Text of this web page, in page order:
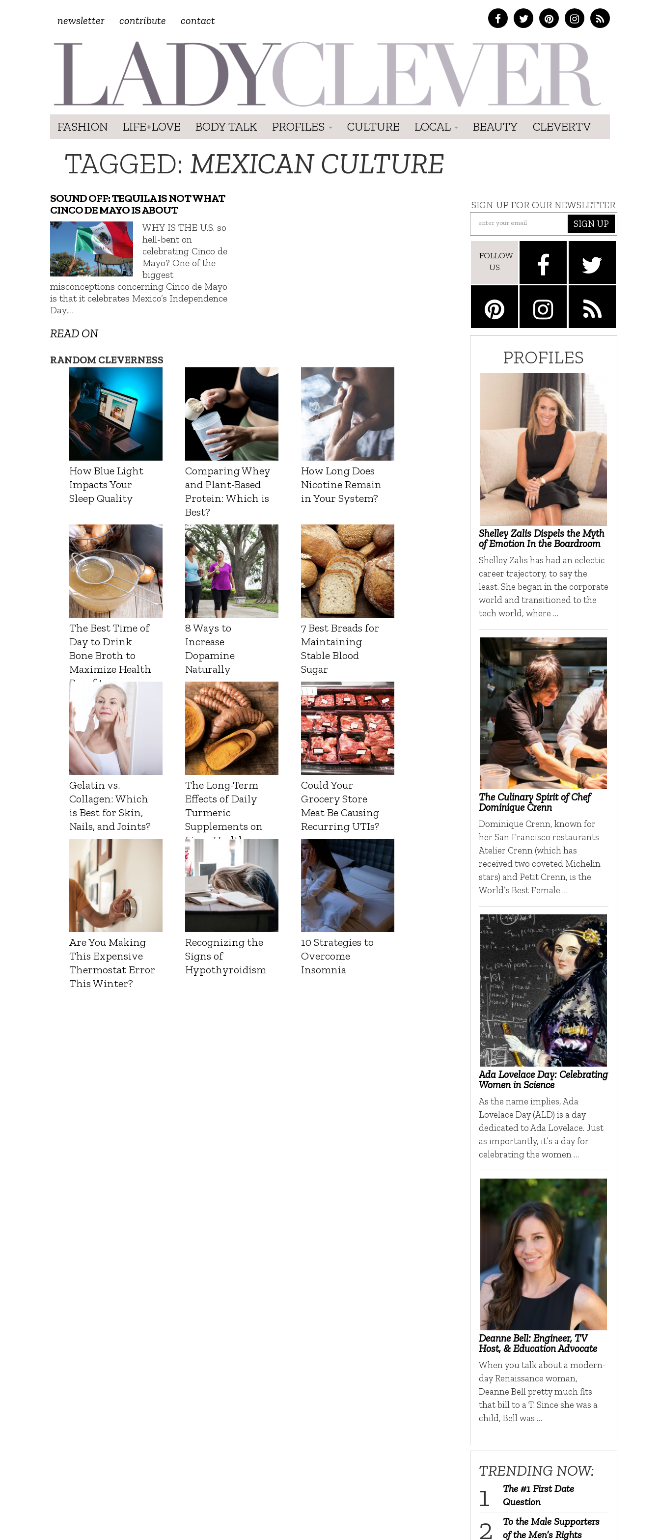
newsletter contribute contact
FASHION LIFE+LOVE BODY TALK PROFILES CULTURE LOCAL BEAUTY CLEVERTV
TAGGED: MEXICAN CULTURE
SOUND OFF: TEQUILA IS NOT WHAT
CINCO DE MAYO IS ABOUT
WHY IS THE U.S. so
hell-bent on
celebrating Cinco de
Mayo? One of the
biggest
misconceptions concerning Cinco de Mayo
is that it celebrates Mexico’s Independence
Day,…
READ ON
RANDOM CLEVERNESS
How Blue Light
Impacts Your
Sleep Quality
Comparing Whey
and Plant-Based
Protein: Which is
Best?
How Long Does
Nicotine Remain
in Your System?
The Best Time of
Day to Drink
Bone Broth to
Maximize Health
Benefits
8 Ways to
Increase
Dopamine
Naturally
7 Best Breads for
Maintaining
Stable Blood
Sugar
Gelatin vs.
Collagen: Which
is Best for Skin,
Nails, and Joints?
The Long-Term
Effects of Daily
Turmeric
Supplements on
Liver Health
Could Your
Grocery Store
Meat Be Causing
Recurring UTIs?
Are You Making
This Expensive
Thermostat Error
This Winter?
Recognizing the
Signs of
Hypothyroidism
10 Strategies to
Overcome
Insomnia
SIGN UP FOR OUR NEWSLETTER
SIGN UP
FOLLOW
US
PROFILES
Shelley Zalis Dispels the Myth
of Emotion In the Boardroom
Shelley Zalis has had an eclectic
career trajectory, to say the
least. She began in the corporate
world and transitioned to the
tech world, where …
The Culinary Spirit of Chef
Dominique Crenn
Dominique Crenn, known for
her San Francisco restaurants
Atelier Crenn (which has
received two coveted Michelin
stars) and Petit Crenn, is the
World’s Best Female …
Ada Lovelace Day: Celebrating
Women in Science
As the name implies, Ada
Lovelace Day (ALD) is a day
dedicated to Ada Lovelace. Just
as importantly, it’s a day for
celebrating the women …
Deanne Bell: Engineer, TV
Host, & Education Advocate
When you talk about a modern-
day Renaissance woman,
Deanne Bell pretty much fits
that bill to a T. Since she was a
child, Bell was …
TRENDING NOW:
The #1 First Date
Question
To the Male Supporters
of the Men’s Rights